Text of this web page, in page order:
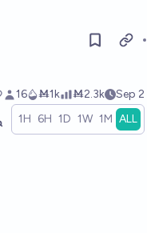
16 Ṁ1k Ṁ2.3k Sep 2
1H 6H 1D 1W 1M ALL